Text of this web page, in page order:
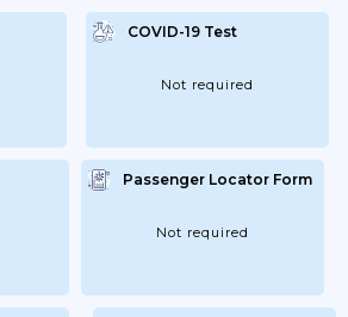
COVID-19 Test
Not required
Passenger Locator Form
Not required